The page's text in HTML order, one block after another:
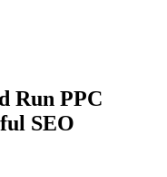
Run PPC
SEO